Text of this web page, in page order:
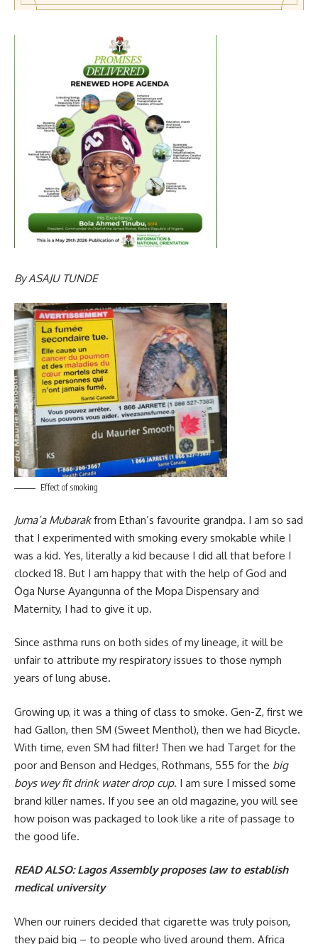
By ASAJU TUNDE
Effect of smoking
Juma’a Mubarakfrom Ethan’s favourite grandpa. I am so sad
that I experimented with smoking every smokable while I
was a kid. Yes, literally a kid because I did all that before I
clocked 18. But I am happy that with the help of God and
Ọ̀ga Nurse Ayangunna of the Mopa Dispensary and
Maternity, I had to give it up.
Since asthma runs on both sides of my lineage, it will be
unfair to attribute my respiratory issues to those nymph
years of lung abuse.
Growing up, it was a thing of class to smoke. Gen-Z, first we
had Gallon, then SM (Sweet Menthol), then we had Bicycle.
With time, even SM had filter! Then we had Target for the
poor and Benson and Hedges, Rothmans, 555 for the big
boys wey fit drink water drop cup. I am sure I missed some
brand killer names. If you see an old magazine, you will see
how poison was packaged to look like a rite of passage to
the good life.
READ ALSO:Lagos Assembly proposes law to establish
medical university
When our ruiners decided that cigarette was truly poison,
they paid big – to people who lived around them. Africa